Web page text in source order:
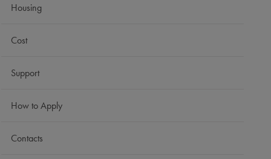
Housing
Cost
Support
How to Apply
Contacts